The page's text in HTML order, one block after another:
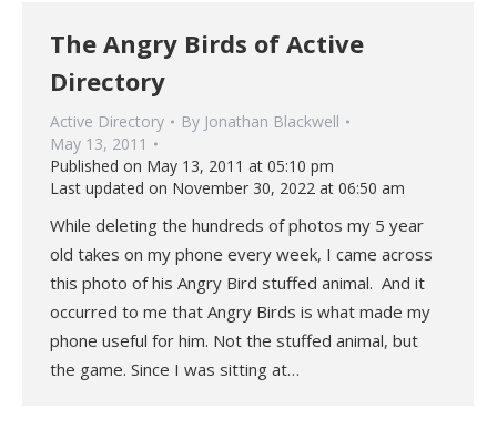
The Angry Birds of Active
Directory
Active Directory By Jonathan Blackwell
May 13, 2011
Published on May 13, 2011 at 05:10 pm
Last updated on November 30, 2022 at 06:50 am
While deleting the hundreds of photos my 5 year
old takes on my phone every week, I came across
this photo of his Angry Bird stuffed animal. And it
occurred to me that Angry Birds is what made my
phone useful for him. Not the stuffed animal, but
the game. Since I was sitting at…